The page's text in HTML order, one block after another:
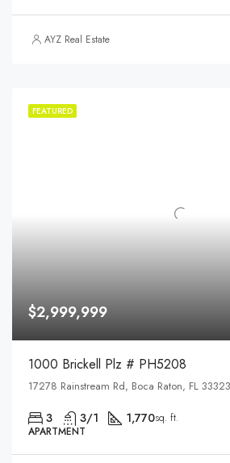
AYZ Real Estate
FEATURED
$2,999,999
1000 Brickell Plz # PH5208
17278 Rainstream Rd, Boca Raton, FL
3 3/1 1,770sq. ft.
APARTMENT